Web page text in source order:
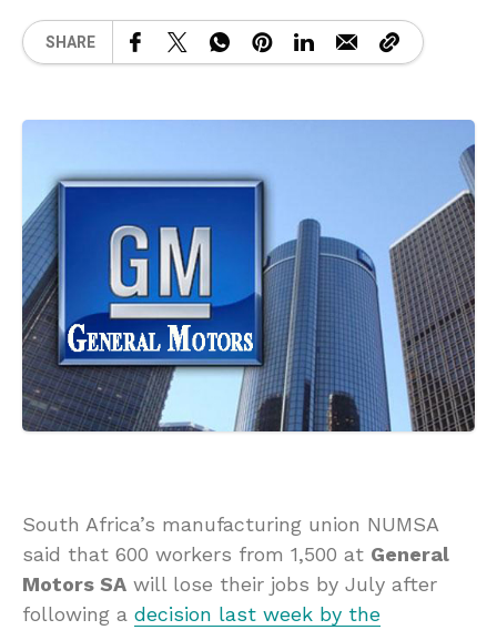
SHARE
South Africa’s manufacturing union NUMSA
said that 600 workers from 1,500 at General
Motors SA will lose their jobs by July after
following a decision last week by the